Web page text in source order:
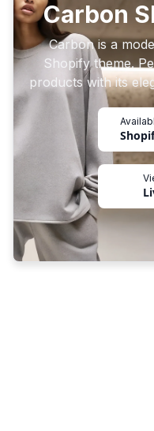
Carbon
Carbon is a
Shopify theme.
products with its